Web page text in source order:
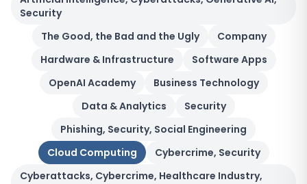
Security
The Good, the Bad and the Ugly
Company
Hardware & Infrastructure
Software Apps
OpenAI Academy
Business Technology
Data & Analytics
Security
Phishing, Security, Social Engineering
Cloud Computing
Cybercrime, Security
Cyberattacks, Cybercrime, Healthcare Industry,